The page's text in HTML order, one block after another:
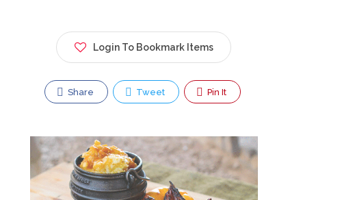
Login To Bookmark Items
Share Tweet Pin It